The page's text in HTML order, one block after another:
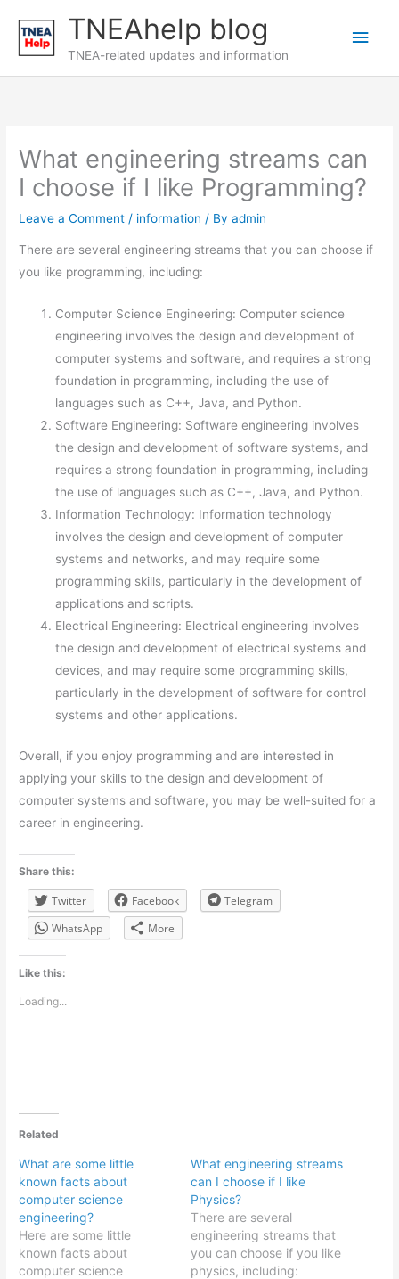
content
TNEAhelp blog
TNEA-related updates and information
Main
What engineering streams can
I choose if I like Programming?
Leave a Comment / information / Byadmin
There are several engineering streams that you can choose if
you like programming, including:
Computer Science Engineering: Computer science
engineering involves the design and development of
computer systems and software, and requires a strong
foundation in programming, including the use of
languages such as C++, Java, and Python.
Software Engineering: Software engineering involves
the design and development of software systems, and
requires a strong foundation in programming, including
the use of languages such as C++, Java, and Python.
Information Technology: Information technology
involves the design and development of computer
systems and networks, and may require some
programming skills, particularly in the development of
applications and scripts.
Electrical Engineering: Electrical engineering involves
the design and development of electrical systems and
devices, and may require some programming skills,
particularly in the development of software for control
systems and other applications.
Overall, if you enjoy programming and are interested in
applying your skills to the design and development of
computer systems and software, you may be well-suited for a
career in engineering.
Share this:
Twitter Facebook
Telegram
WhatsApp
More
Like this:
Loading...
Related
What are some little
known facts about
computer science
engineering?
Here are some little
known facts about
computer science
What engineering streams
can I choose if I like
Physics?
There are several
engineering streams that
you can choose if you like
physics, including: